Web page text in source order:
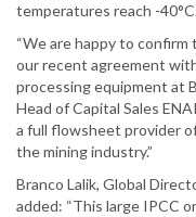
temperatures reach -
“We are happy to
our recent agreement
processing equipment at
Head of Capital Sales
a full flowsheet provider
the mining industry.”
Branco Lalik, Global
added: “This large IPCC